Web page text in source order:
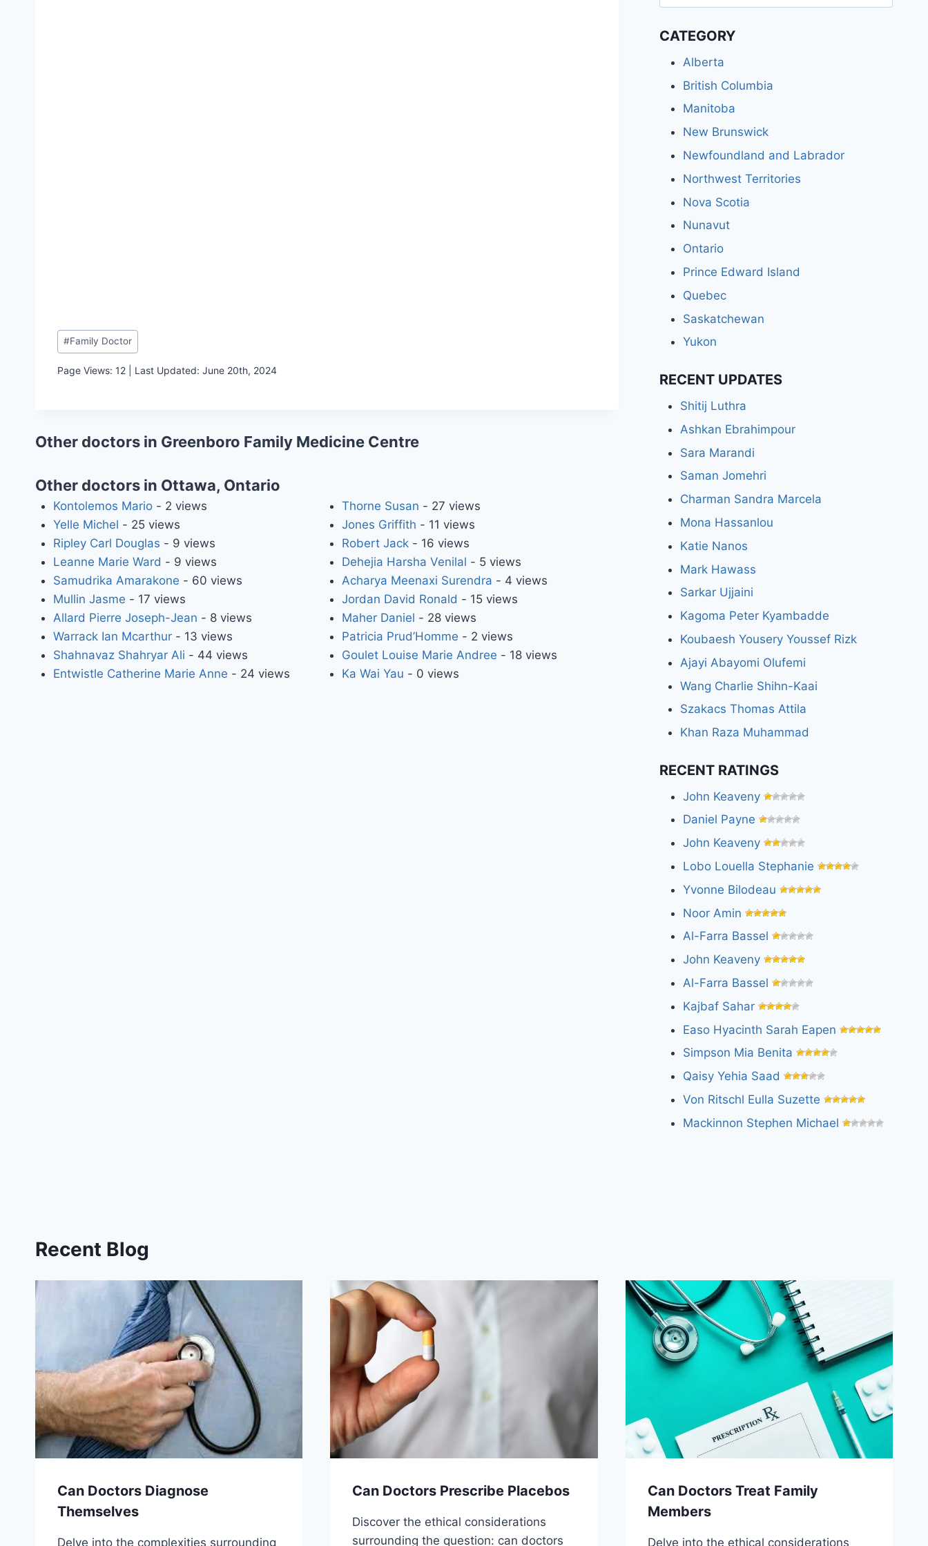
Post
Tags:
#Family Doctor
Page Views: 12 | Last Updated: June 20th, 2024
Other doctors in Greenboro Family Medicine Centre
Other doctors in Ottawa, Ontario
Kontolemos Mario- 2 views
Yelle Michel - 25 views
Ripley Carl Douglas - 9 views
Leanne Marie Ward - 9 views
Samudrika Amarakone - 60 views
Mullin Jasme - 17 views
Allard Pierre Joseph-Jean - 8 views
Warrack Ian Mcarthur- 13 views
Shahnavaz Shahryar Ali - 44 views
Entwistle Catherine Marie Anne - 24 views
Thorne Susan - 27 views
Jones Griffith - 11 views
Robert Jack- 16 views
Dehejia Harsha Venilal - 5 views
Acharya Meenaxi Surendra - 4 views
Jordan David Ronald - 15 views
Maher Daniel - 28 views
Patricia Prud’Homme - 2 views
Goulet Louise Marie Andree - 18 views
Ka Wai Yau - 0 views
for:
CATEGORY
Alberta
British Columbia
Manitoba
New Brunswick
Newfoundland and Labrador
Northwest Territories
Nova Scotia
Nunavut
Ontario
Prince Edward Island
Quebec
Saskatchewan
Yukon
RECENT UPDATES
Shitij Luthra
Ashkan Ebrahimpour
Sara Marandi
Saman Jomehri
Charman Sandra Marcela
Mona Hassanlou
Katie Nanos
Mark Hawass
Sarkar Ujjaini
Kagoma Peter Kyambadde
Koubaesh Yousery Youssef Rizk
Ajayi Abayomi Olufemi
Wang Charlie Shihn-Kaai
Szakacs Thomas Attila
Khan Raza Muhammad
RECENT RATINGS
John Keaveny
Daniel Payne
John Keaveny
Lobo Louella Stephanie
Yvonne Bilodeau
Noor Amin
Al-Farra Bassel
John Keaveny
Al-Farra Bassel
Kajbaf Sahar
Easo Hyacinth Sarah Eapen
Simpson Mia Benita
Qaisy Yehia Saad
Von Ritschl Eulla Suzette
Mackinnon Stephen Michael
Recent Blog
Can Doctors Diagnose
Themselves
Delve into the complexities surrounding
Can Doctors Prescribe Placebos
Discover the ethical considerations
surrounding the question: can doctors
Can Doctors Treat Family
Members
Delve into the ethical considerations